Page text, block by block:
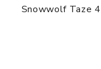
Snowwolf Taze